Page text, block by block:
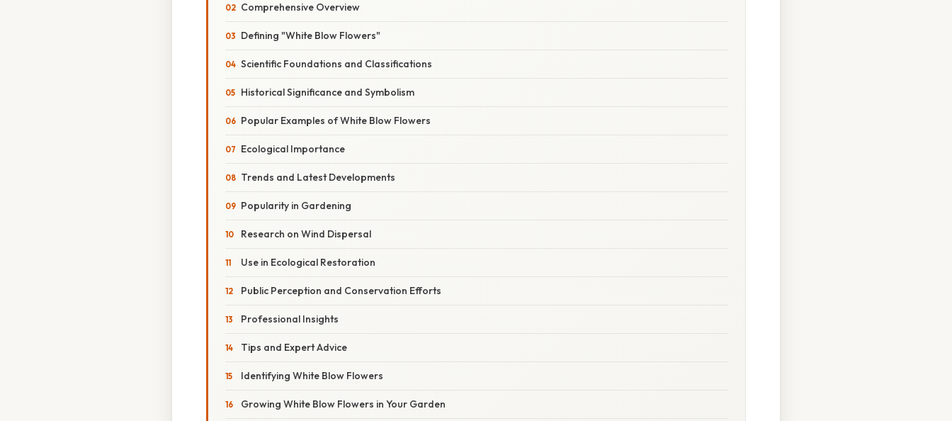
Comprehensive Overview
Defining "White Blow Flowers"
Scientific Foundations and Classifications
Historical Significance and Symbolism
Popular Examples of White Blow Flowers
Ecological Importance
Trends and Latest Developments
Popularity in Gardening
Research on Wind Dispersal
Use in Ecological Restoration
Public Perception and Conservation Efforts
Professional Insights
Tips and Expert Advice
Identifying White Blow Flowers
Growing White Blow Flowers in Your Garden